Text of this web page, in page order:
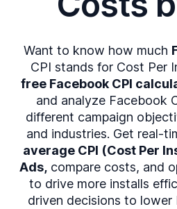
Want to know how much
CPI stands for Cost Per
free Facebook CPI
and analyze Facebook
different campaign
and industries. Get real-
average CPI (Cost Per
Ads, compare costs, and
to drive more installs
driven decisions to lower